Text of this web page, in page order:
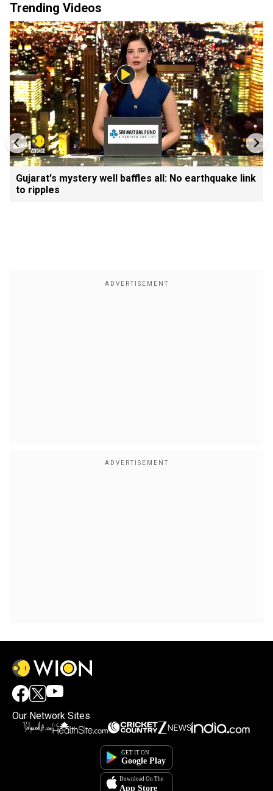
Trending Videos
Gujarat's mystery well baffles all: No earthquake link
to ripples
Our Network Sites